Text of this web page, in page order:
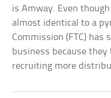
is Amway. Even
almost identical to a
Commission (FTC)
business because
recruiting more